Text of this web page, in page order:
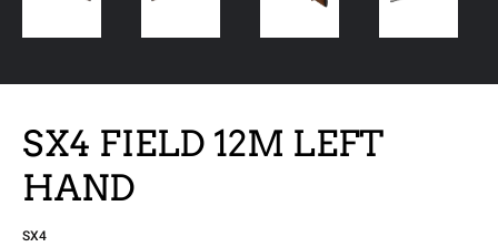
SX4 FIELD 12M LEFT
HAND
SX4